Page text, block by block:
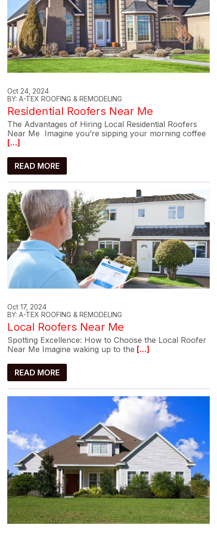
Oct 24, 2024
BY: A-TEX ROOFING & REMODELING
Residential Roofers Near Me
The Advantages of Hiring Local Residential Roofers
Near Me Imagine you’re sipping your morning coffee
[...]
READ MORE
Oct 17, 2024
BY: A-TEX ROOFING & REMODELING
Local Roofers Near Me
Spotting Excellence: How to Choose the Local Roofer
Near Me Imagine waking up to the [...]
READ MORE